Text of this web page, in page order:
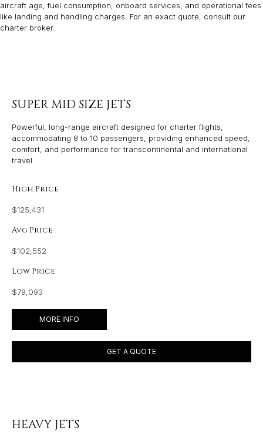
aircraft age, fuel consumption, onboard services, and operational fees
like landing and handling charges. For an exact quote, consult our
charter broker.
SUPER MID SIZE JETS
Powerful, long-range aircraft designed for charter flights,
accommodating 8 to 10 passengers, providing enhanced speed,
comfort, and performance for transcontinental and international
travel.
High Price
$125,431
Avg Price
$102,552
Low Price
$79,093
MORE INFO
GET A QUOTE
HEAVY JETS